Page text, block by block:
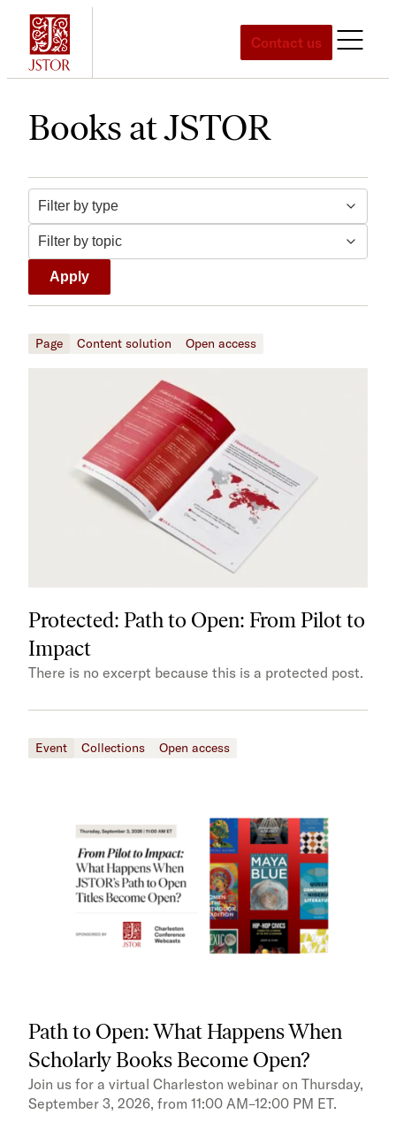
Skip
content
Contact us
Books at JSTOR
Filter by type
Filter by topic
Apply
Page Content solution Open access
Protected: Path to Open: From Pilot to
Impact
There is no excerpt because this is a protected post.
Event Collections Open access
Path to Open: What Happens When
Scholarly Books Become Open?
Join us for a virtual Charleston webinar on Thursday,
September 3, 2026, from 11:00 AM–12:00 PM ET.